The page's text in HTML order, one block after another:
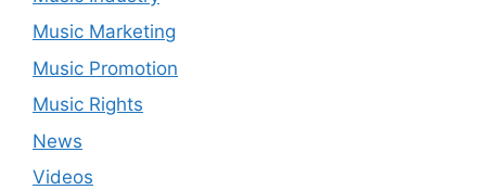
Music Marketing
Music Promotion
Music Rights
News
Videos